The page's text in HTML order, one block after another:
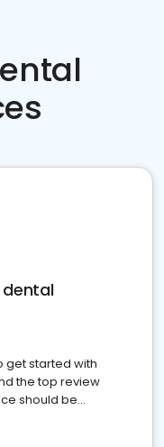
get started with
the top review
should be